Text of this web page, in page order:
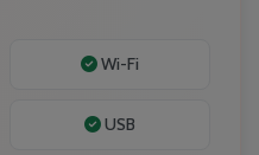
Wi-Fi
USB